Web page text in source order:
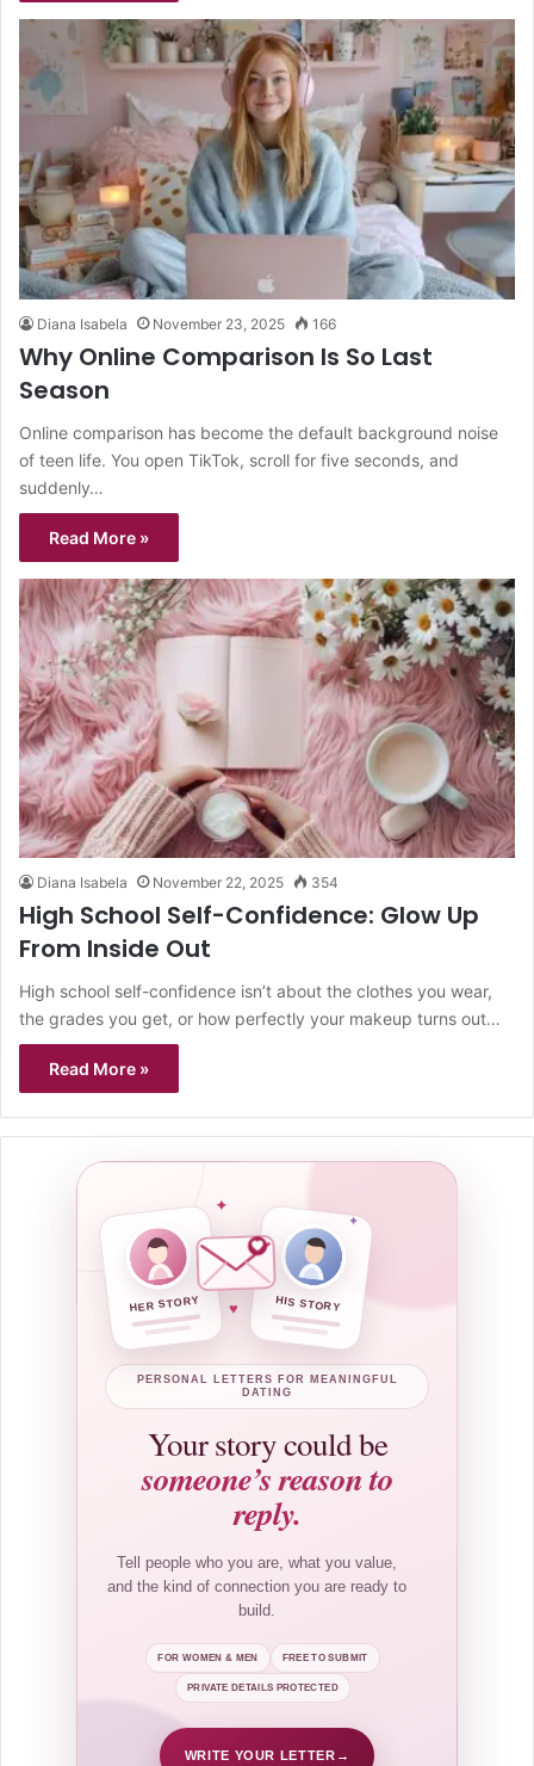
Diana Isabela November 23, 2025 166
Why Online Comparison Is So Last
Season
Online comparison has become the default background noise
of teen life. You open TikTok, scroll for five seconds, and
suddenly…
Read More »
Diana Isabela November 22, 2025 354
High School Self-Confidence: Glow Up
From Inside Out
High school self-confidence isn’t about the clothes you wear,
the grades you get, or how perfectly your makeup turns out…
Read More »
HER STORY HIS STORY
✦
♥
✦
PERSONAL LETTERS FOR MEANINGFUL
DATING
Your story could be
someone’s reason to
reply.
Tell people who you are, what you value,
and the kind of connection you are ready to
build.
FOR WOMEN & MEN FREE TO SUBMIT
PRIVATE DETAILS PROTECTED
WRITE YOUR LETTER →